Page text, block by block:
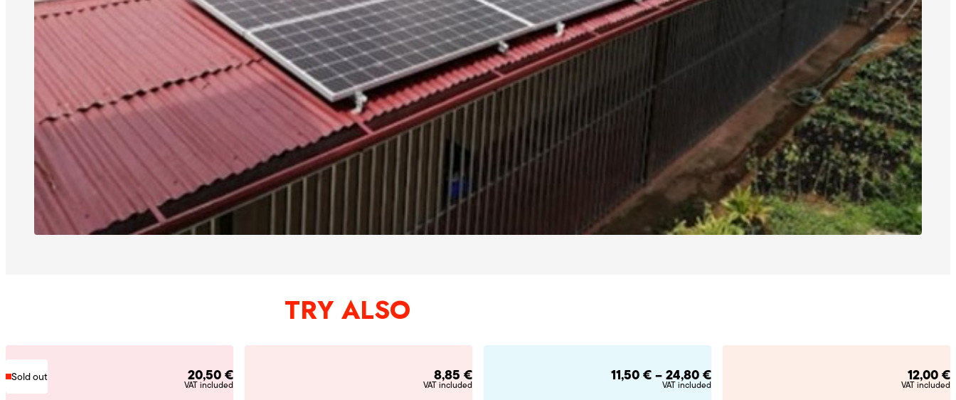
TRY ALSO
Sold out 20,50€
VAT included
8,85 €
VAT included
11,50€–24,80€Price
range:
11,50 €
VAT included
12,00€
VAT included